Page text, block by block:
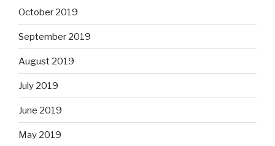
October 2019
September 2019
August 2019
July 2019
June 2019
May 2019